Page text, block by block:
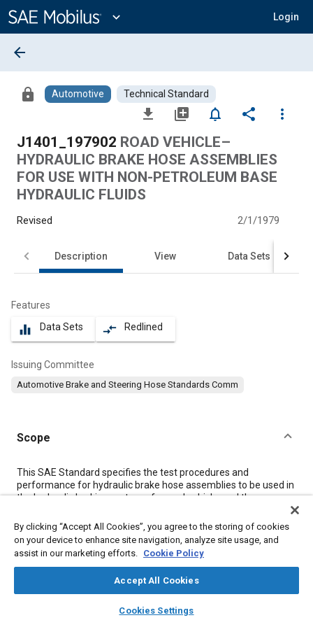
Content
expand_more Login
library_books auto_awesome
SAE AI Chat
arrow_back
lock Automotive Technical Standard
file_download library_add notifications_none share
more_vert
J1401_197902 ROAD VEHICLE–
HYDRAULIC BRAKE HOSE ASSEMBLIES
FOR USE WITH NON-PETROLEUM BASE
HYDRAULIC FLUIDS
Revised 2/1/1979
Description View Data Sets
Features
equalizer Data Sets compare_arrows Redlined
Issuing Committee
Automotive Brake and Steering Hose Standards Comm
Scope
Content
This SAE Standard specifies the test procedures and
performance for hydraulic brake hose assemblies to be used in
the hydraulic braking system of a road vehicle, and the
Meta Tags
Brake hoses Brake fluids
By clicking “Accept All Cookies”, you agree to the storing of cookies
on your device to enhance site navigation, analyze site usage, and
assist in our marketing efforts. Cookie Policy
Accept All Cookies
Cookies Settings